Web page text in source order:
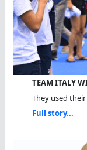
TEAM ITALY
They used
Full story...